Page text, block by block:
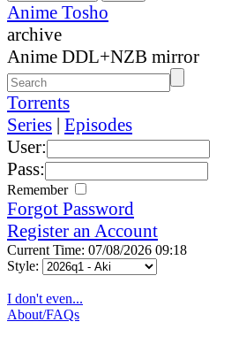
Anime Tosho
archive
Anime DDL+NZB mirror
Torrents
Series | Episodes
User:
Pass:
Remember
Forgot Password
Register an Account
Current Time: 07/08/2026 09:18
Style:
I don't even...
About/FAQs